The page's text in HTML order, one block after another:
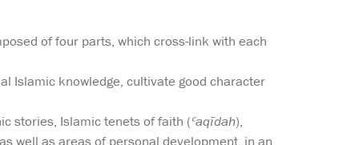
of four parts, which cross-link with each
Islamic knowledge, cultivate good character
stories, Islamic tenets of faith (ʿaqīdah),
well as areas of personal development, in an